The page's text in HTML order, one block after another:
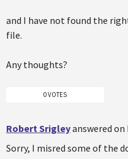
and I have not found the
file.
Any thoughts?
0 VOTES
Robert Srigleyanswered on
Sorry, I misred some of the